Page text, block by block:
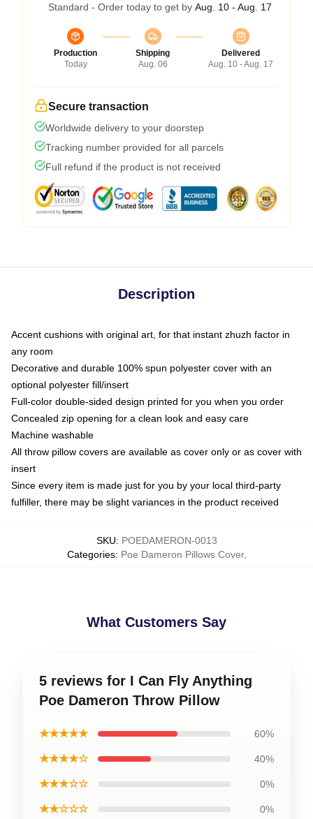
Standard - Order today to get by Aug. 10 - Aug. 17
Production
Today
Shipping
Aug. 06
Delivered
Aug. 10 - Aug. 17
Secure transaction
Worldwide delivery to your doorstep
Tracking number provided for all parcels
Full refund if the product is not received
Description
Accent cushions with original art, for that instant zhuzh factor in
any room
Decorative and durable 100% spun polyester cover with an
optional polyester fill/insert
Full-color double-sided design printed for you when you order
Concealed zip opening for a clean look and easy care
Machine washable
All throw pillow covers are available as cover only or as cover with
insert
Since every item is made just for you by your local third-party
fulfiller, there may be slight variances in the product received
SKU: POEDAMERON-0013
Categories: Poe Dameron Pillows Cover,
What Customers Say
5 reviews for I Can Fly Anything
Poe Dameron Throw Pillow
★★★★★ 60%
★★★★☆ 40%
★★★☆☆ 0%
★★☆☆☆ 0%